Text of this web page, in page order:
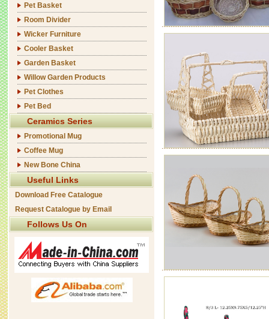
Pet Basket
Room Divider
Wicker Furniture
Cooler Basket
Garden Basket
Willow Garden Products
Pet Clothes
Pet Bed
Ceramics Series
Promotional Mug
Coffee Mug
New Bone China
Useful Links
Download Free Catalogue
Request Catalogue by Email
Follows Us On